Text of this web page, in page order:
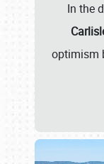
In the
optimism